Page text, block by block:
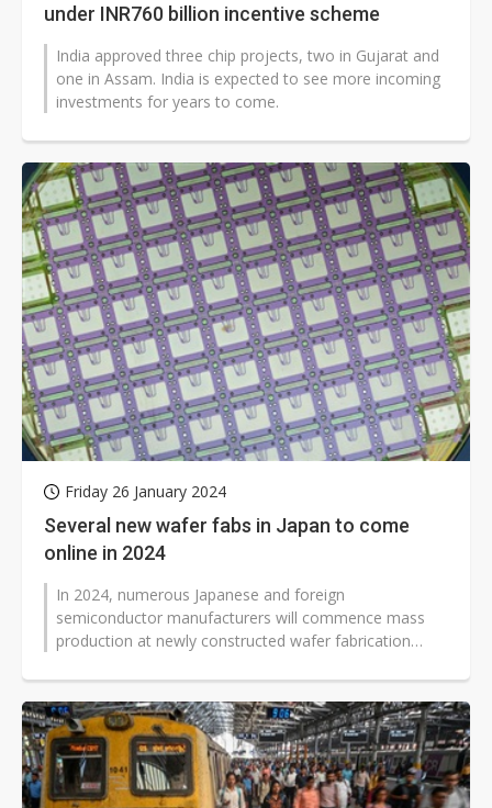
under INR760 billion incentive scheme
India approved three chip projects, two in Gujarat and
one in Assam. India is expected to see more incoming
investments for years to come.
Friday 26 January 2024
Several new wafer fabs in Japan to come
online in 2024
In 2024, numerous Japanese and foreign
semiconductor manufacturers will commence mass
production at newly constructed wafer fabrication